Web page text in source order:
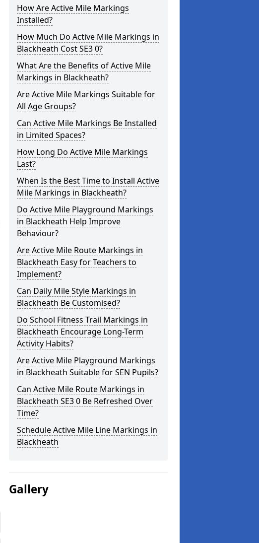
How Are Active Mile Markings
Installed?
How Much Do Active Mile Markings in
Blackheath Cost SE3 0?
What Are the Benefits of Active Mile
Markings in Blackheath?
Are Active Mile Markings Suitable for
All Age Groups?
Can Active Mile Markings Be Installed
in Limited Spaces?
How Long Do Active Mile Markings
Last?
When Is the Best Time to Install Active
Mile Markings in Blackheath?
Do Active Mile Playground Markings
in Blackheath Help Improve
Behaviour?
Are Active Mile Route Markings in
Blackheath Easy for Teachers to
Implement?
Can Daily Mile Style Markings in
Blackheath Be Customised?
Do School Fitness Trail Markings in
Blackheath Encourage Long-Term
Activity Habits?
Are Active Mile Playground Markings
in Blackheath Suitable for SEN Pupils?
Can Active Mile Route Markings in
Blackheath SE3 0 Be Refreshed Over
Time?
Schedule Active Mile Line Markings in
Blackheath
Gallery